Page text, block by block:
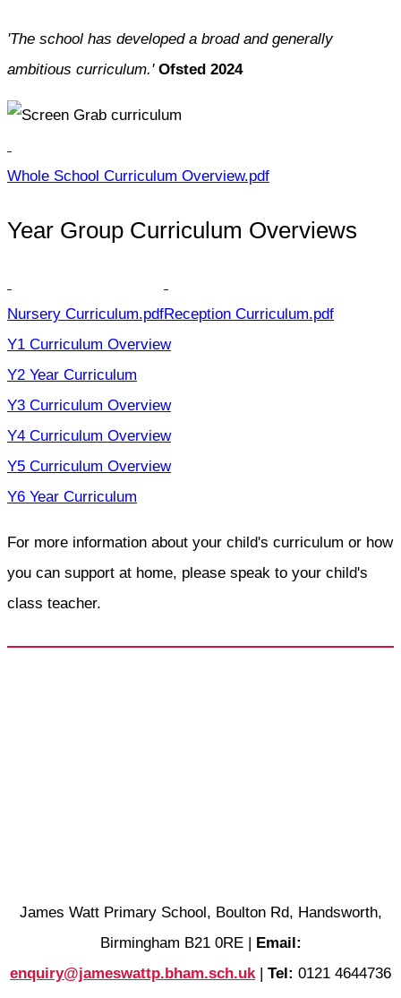
'The school has developed a broad and generally
ambitious curriculum.' Ofsted 2024
Whole School Curriculum Overview.pdf
Year Group Curriculum Overviews
Nursery Curriculum.pdfReception Curriculum.pdf
Y1 Curriculum Overview
Y2 Year Curriculum
Y3 Curriculum Overview
Y4 Curriculum Overview
Y5 Curriculum Overview
Y6 Year Curriculum
For more information about your child's curriculum or how
you can support at home, please speak to your child's
class teacher.
James Watt Primary School, Boulton Rd, Handsworth,
Birmingham B21 0RE | Email:
enquiry@jameswattp.bham.sch.uk | Tel: 0121 4644736